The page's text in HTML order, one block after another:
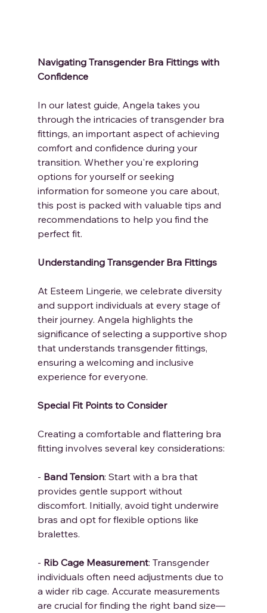
Navigating Transgender Bra Fittings with
Confidence
In our latest guide, Angela takes you
through the intricacies of transgender bra
fittings, an important aspect of achieving
comfort and confidence during your
transition. Whether you're exploring
options for yourself or seeking
information for someone you care about,
this post is packed with valuable tips and
recommendations to help you find the
perfect fit.
Understanding Transgender Bra Fittings
At Esteem Lingerie, we celebrate diversity
and support individuals at every stage of
their journey. Angela highlights the
significance of selecting a supportive shop
that understands transgender fittings,
ensuring a welcoming and inclusive
experience for everyone.
Special Fit Points to Consider
Creating a comfortable and flattering bra
fitting involves several key considerations:
- Band Tension: Start with a bra that
provides gentle support without
discomfort. Initially, avoid tight underwire
bras and opt for flexible options like
bralettes.
- Rib Cage Measurement: Transgender
individuals often need adjustments due to
a wider rib cage. Accurate measurements
are crucial for finding the right band size—